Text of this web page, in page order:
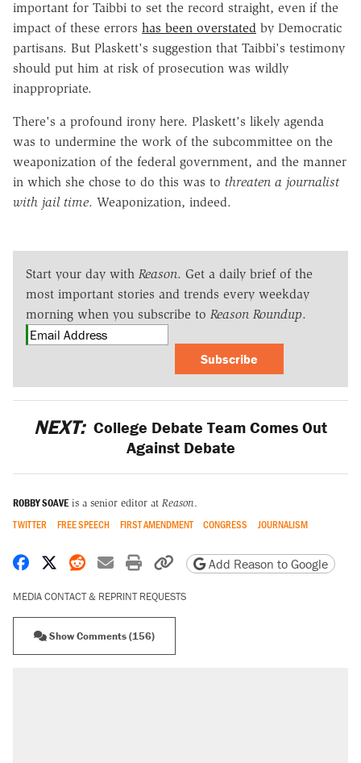
important for Taibbi to set the record straight, even if the
impact of these errors has been overstated by Democratic
partisans. But Plaskett's suggestion that Taibbi's testimony
should put him at risk of prosecution was wildly
inappropriate.
There's a profound irony here. Plaskett's likely agenda
was to undermine the work of the subcommittee on the
weaponization of the federal government, and the manner
in which she chose to do this was to threaten a journalist
with jail time. Weaponization, indeed.
Start your day with Reason. Get a daily brief of the
most important stories and trends every weekday
morning when you subscribe to Reason Roundup.
Subscribe
NEXT: College Debate Team Comes Out
Against Debate
ROBBY SOAVE is a senior editor at Reason.
TWITTER FREE SPEECH FIRST AMENDMENT CONGRESS JOURNALISM
Share on Facebook
Share on X
Share on Reddit
Share by email
Print friendly version
Copy page URL
Add Reason to Google
MEDIA CONTACT & REPRINT REQUESTS
Show Comments (156)